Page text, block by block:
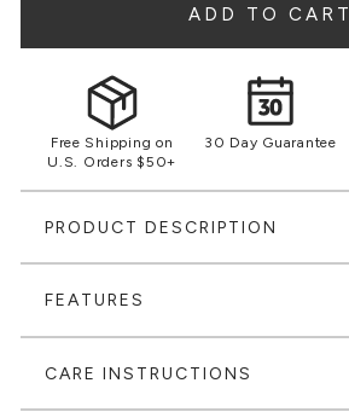
ADD TO CART
Free Shipping on
U.S. Orders $50+
30 Day Guarantee
PRODUCT DESCRIPTION
FEATURES
CARE INSTRUCTIONS